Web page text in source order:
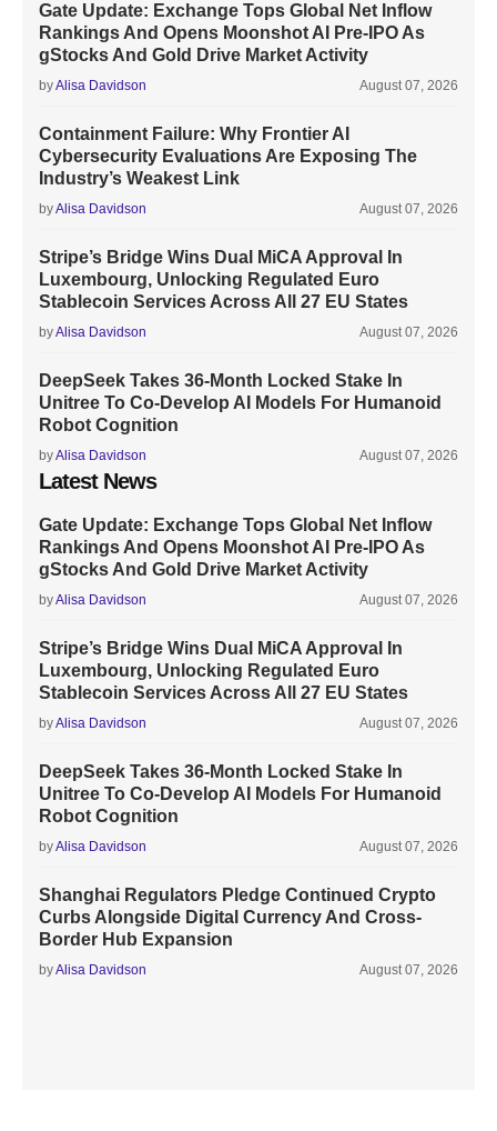
Gate Update: Exchange Tops Global Net Inflow
Rankings And Opens Moonshot AI Pre-IPO As
gStocks And Gold Drive Market Activity
byAlisa Davidson August 07, 2026
Containment Failure: Why Frontier AI
Cybersecurity Evaluations Are Exposing The
Industry’s Weakest Link
byAlisa Davidson August 07, 2026
Stripe’s Bridge Wins Dual MiCA Approval In
Luxembourg, Unlocking Regulated Euro
Stablecoin Services Across All 27 EU States
byAlisa Davidson August 07, 2026
DeepSeek Takes 36-Month Locked Stake In
Unitree To Co-Develop AI Models For Humanoid
Robot Cognition
byAlisa Davidson August 07, 2026
Latest News
Gate Update: Exchange Tops Global Net Inflow
Rankings And Opens Moonshot AI Pre-IPO As
gStocks And Gold Drive Market Activity
byAlisa Davidson August 07, 2026
Stripe’s Bridge Wins Dual MiCA Approval In
Luxembourg, Unlocking Regulated Euro
Stablecoin Services Across All 27 EU States
byAlisa Davidson August 07, 2026
DeepSeek Takes 36-Month Locked Stake In
Unitree To Co-Develop AI Models For Humanoid
Robot Cognition
byAlisa Davidson August 07, 2026
Shanghai Regulators Pledge Continued Crypto
Curbs Alongside Digital Currency And Cross-
Border Hub Expansion
byAlisa Davidson August 07, 2026